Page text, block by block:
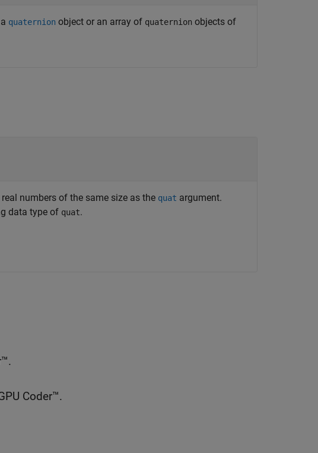
quaternion object or an array of quaternion objects of
numbers of the same size as the quat argument.
data type of quat.
Coder™.